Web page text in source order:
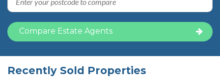
Recently Sold Properties